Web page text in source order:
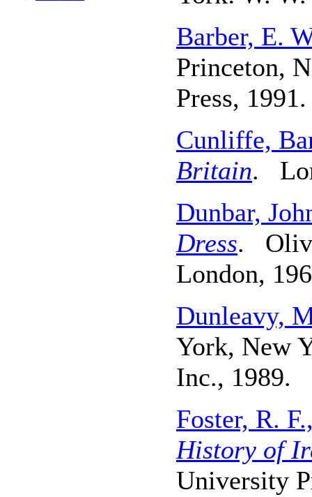
Barber, E.
Princeton,
Press, 1991.
Cunliffe,
Britain.
Dunbar,
Dress.
London,
Dunleavy,
York, New
Inc., 1989.
Foster, R.
History of
University